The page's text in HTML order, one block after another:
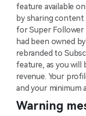
feature available
by sharing content
for Super
had been owned
rebranded to
feature, as you will
revenue. Your
and your minimum
Warning